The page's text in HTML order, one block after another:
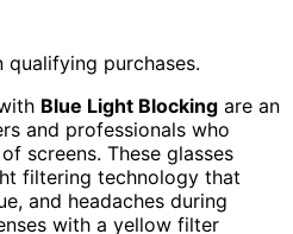
purchases.
Blue Light Blocking are an
and professionals who
screens. These glasses
filtering technology that
and headaches during
with a yellow filter